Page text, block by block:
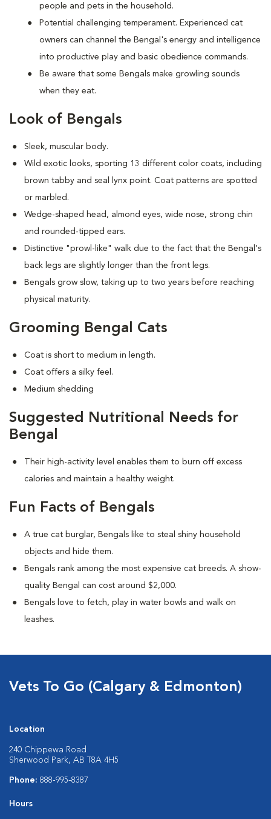
people and pets in the household.
Potential challenging temperament. Experienced cat
owners can channel the Bengal's energy and intelligence
into productive play and basic obedience commands.
Be aware that some Bengals make growling sounds
when they eat.
Look of Bengals
Sleek, muscular body.
Wild exotic looks, sporting 13 different color coats, including
brown tabby and seal lynx point. Coat patterns are spotted
or marbled.
Wedge-shaped head, almond eyes, wide nose, strong chin
and rounded-tipped ears.
Distinctive "prowl-like" walk due to the fact that the Bengal's
back legs are slightly longer than the front legs.
Bengals grow slow, taking up to two years before reaching
physical maturity.
Grooming Bengal Cats
Coat is short to medium in length.
Coat offers a silky feel.
Medium shedding
Suggested Nutritional Needs for
Bengal
Their high-activity level enables them to burn off excess
calories and maintain a healthy weight.
Fun Facts of Bengals
A true cat burglar, Bengals like to steal shiny household
objects and hide them.
Bengals rank among the most expensive cat breeds. A show-
quality Bengal can cost around $2,000.
Bengals love to fetch, play in water bowls and walk on
leashes.
Vets To Go (Calgary & Edmonton)
Location
240 Chippewa Road
Sherwood Park, AB T8A 4H5
Phone: 888-995-8387
Hours